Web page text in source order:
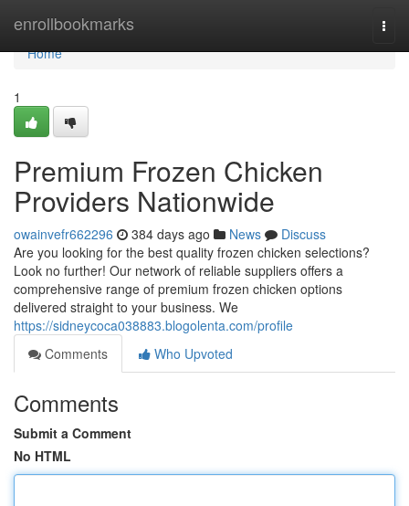
enrollbookmarks
Home
Home
1
Premium Frozen Chicken
Providers Nationwide
owainvefr662296 384 days ago News
Discuss
Are you looking for the best quality frozen chicken selections?
Look no further! Our network of reliable suppliers offers a
comprehensive range of premium frozen chicken options
delivered straight to your business. We
https://sidneycoca038883.blogolenta.com/profile
Comments
Who Upvoted
Comments
Submit a Comment
No HTML